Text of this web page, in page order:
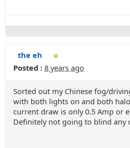
the eh
Posted : 8 years ago
Sorted out my Chinese fog/
with both lights on and both
current draw is only 0.5 Amp or
Definitely not going to blind any